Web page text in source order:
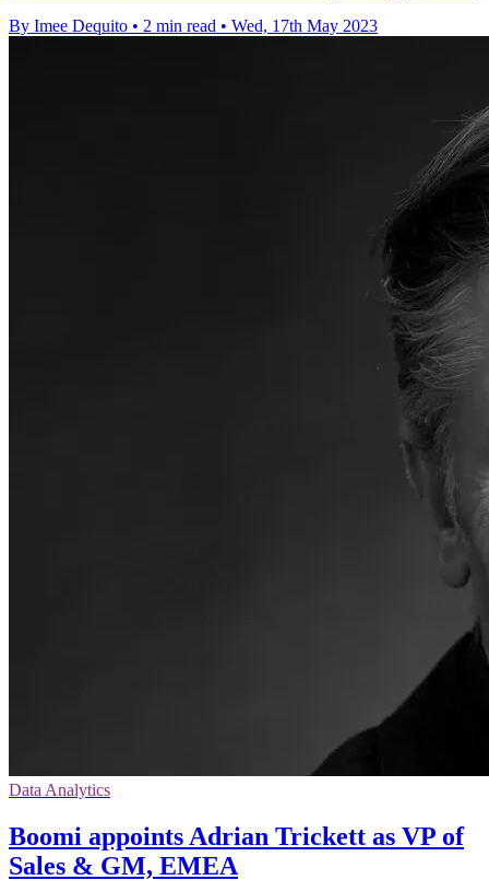
By Imee Dequito • 2 min read • Wed, 17th May 2023
Data Analytics
Boomi appoints Adrian Trickett as VP of
Sales & GM, EMEA